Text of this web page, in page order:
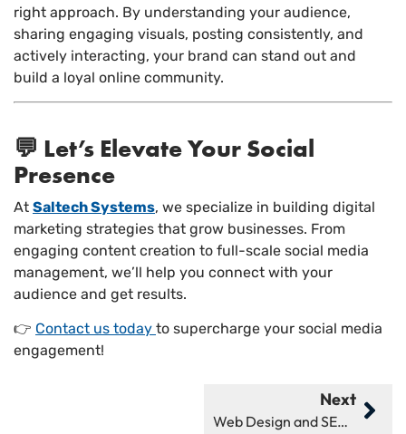
right approach. By understanding your audience,
sharing engaging visuals, posting consistently, and
actively interacting, your brand can stand out and
build a loyal online community.
💬 Let’s Elevate Your Social
Presence
At Saltech Systems, we specialize in building digital
marketing strategies that grow businesses. From
engaging content creation to full-scale social media
management, we’ll help you connect with your
audience and get results.
👉 Contact us today to supercharge your social media
engagement!
Next
Web Design and SEO Are Tightly Tied Together: Here’s Why